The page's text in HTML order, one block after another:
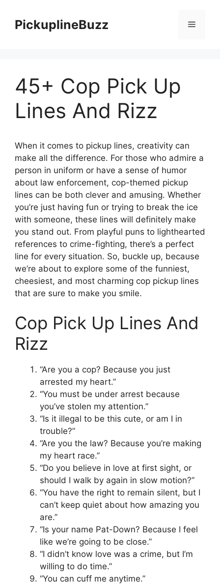
contentPickuplineBuzz Menu
45+ Cop Pick Up
Lines And Rizz
When it comes to pickup lines, creativity can
make all the difference. For those who admire a
person in uniform or have a sense of humor
about law enforcement, cop-themed pickup
lines can be both clever and amusing. Whether
you’re just having fun or trying to break the ice
with someone, these lines will definitely make
you stand out. From playful puns to lighthearted
references to crime-fighting, there’s a perfect
line for every situation. So, buckle up, because
we’re about to explore some of the funniest,
cheesiest, and most charming cop pickup lines
that are sure to make you smile.
Cop Pick Up Lines And
Rizz
“Are you a cop? Because you just
arrested my heart.”
“You must be under arrest because
you’ve stolen my attention.”
“Is it illegal to be this cute, or am I in
trouble?”
“Are you the law? Because you’re making
my heart race.”
“Do you believe in love at first sight, or
should I walk by again in slow motion?”
“You have the right to remain silent, but I
can’t keep quiet about how amazing you
are.”
“Is your name Pat-Down? Because I feel
like we’re going to be close.”
“I didn’t know love was a crime, but I’m
willing to do time.”
“You can cuff me anytime.”